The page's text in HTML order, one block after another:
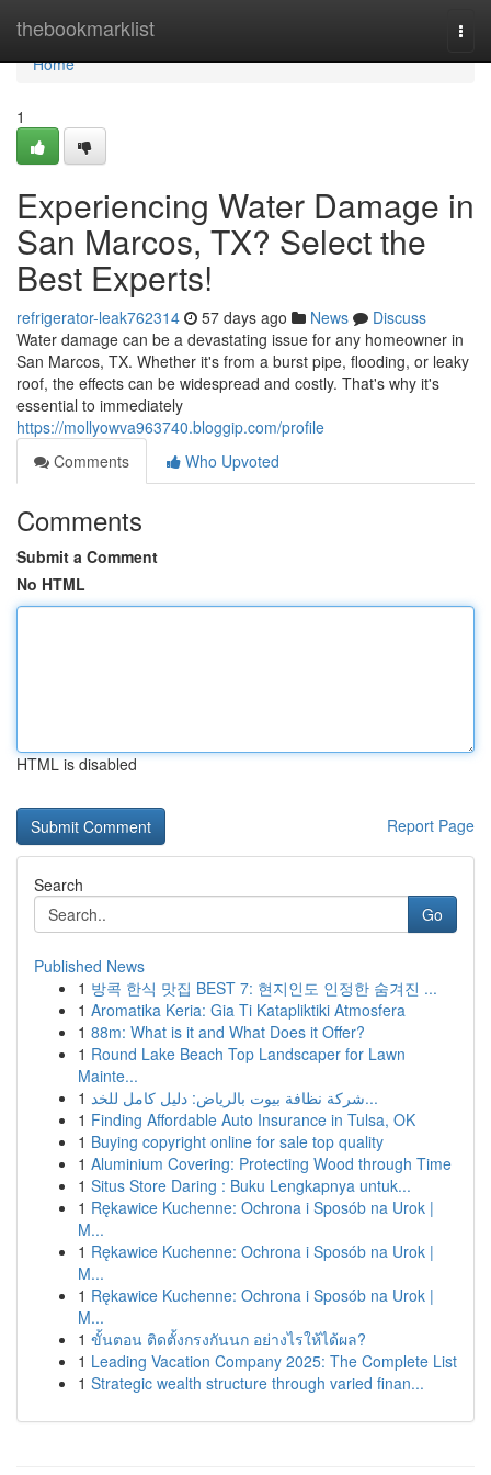
thebookmarklist
Home
Home
1
Experiencing Water Damage in
San Marcos, TX? Select the
Best Experts!
refrigerator-leak762314 57 days ago News
Discuss
Water damage can be a devastating issue for any homeowner in
San Marcos, TX. Whether it's from a burst pipe, flooding, or leaky
roof, the effects can be widespread and costly. That's why it's
essential to immediately
https://mollyowva963740.bloggip.com/profile
Comments
Who Upvoted
Comments
Submit a Comment
No HTML
HTML is disabled
Report Page
Search
Go
Published News
1 방콕 한식 맛집 BEST 7: 현지인도 인정한 숨겨진 ...
1 Aromatika Keria: Gia Ti Katapliktiki Atmosfera
1 88m: What is it and What Does it Offer?
1 Round Lake Beach Top Landscaper for Lawn
Mainte...
1
شركة نظافة بيوت بالرياض: دليل كامل للخد...
1 Finding Affordable Auto Insurance in Tulsa, OK
1 Buying copyright online for sale top quality
1 Aluminium Covering: Protecting Wood through Time
1 Situs Store Daring : Buku Lengkapnya untuk...
1 Rękawice Kuchenne: Ochrona i Sposób na Urok |
M...
1 Rękawice Kuchenne: Ochrona i Sposób na Urok |
M...
1 Rękawice Kuchenne: Ochrona i Sposób na Urok |
M...
1 ขั้นตอน ติดตั้งกรงกันนก อย่างไรให้ได้ผล?
1 Leading Vacation Company 2025: The Complete List
1 Strategic wealth structure through varied finan...